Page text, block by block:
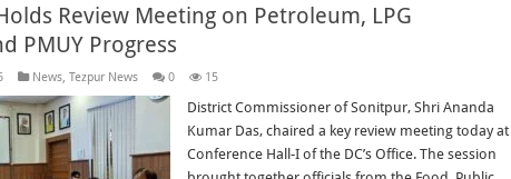
Review Meeting on Petroleum, LPG
PMUY Progress
News, Tezpur News 0 15
District Commissioner of Sonitpur, Shri Ananda
Kumar Das, chaired a key review meeting today at
Conference Hall-I of the DC’s Office. The session